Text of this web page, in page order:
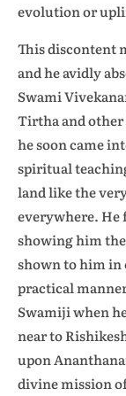
evolution or
This discontent
and he avidly
Swami
Tirtha and
he soon came
spiritual
land like the
everywhere. He
showing him
shown to him in
practical
Swamiji when
near to
upon
divine mission